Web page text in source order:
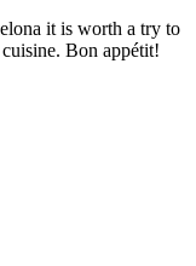
it is worth a try to
Bon appétit!